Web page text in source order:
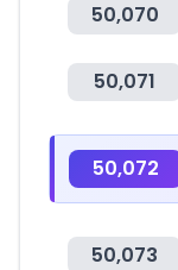
50,070
50,071
50,072
50,073